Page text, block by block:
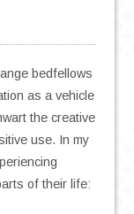
bedfellows
as a vehicle
the creative
use. In my
of their life: